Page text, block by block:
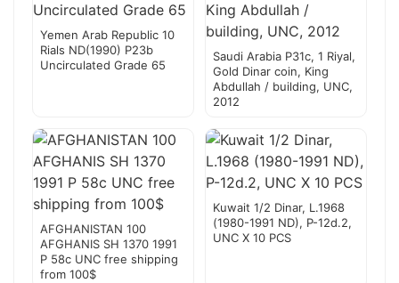
Yemen Arab Republic 10
Rials ND(1990) P23b
Uncirculated Grade 65
Saudi Arabia P31c, 1 Riyal,
Gold Dinar coin, King
Abdullah / building, UNC,
2012
AFGHANISTAN 100
AFGHANIS SH 1370 1991
P 58c UNC free shipping
from 100$
Kuwait 1/2 Dinar, L.1968
(1980-1991 ND), P-12d.2,
UNC X 10 PCS